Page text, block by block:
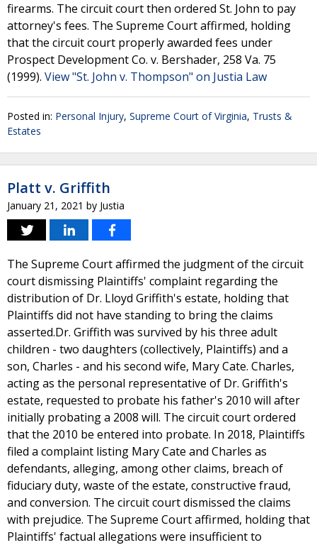
firearms. The circuit court then ordered St. John to pay
attorney's fees. The Supreme Court affirmed, holding
that the circuit court properly awarded fees under
Prospect Development Co. v. Bershader, 258 Va. 75
(1999). View "St. John v. Thompson" on Justia Law
Posted in: Personal Injury, Supreme Court of Virginia, Trusts &
Estates
Platt v. Griffith
January 21, 2021 by Justia
The Supreme Court affirmed the judgment of the circuit
court dismissing Plaintiffs' complaint regarding the
distribution of Dr. Lloyd Griffith's estate, holding that
Plaintiffs did not have standing to bring the claims
asserted.Dr. Griffith was survived by his three adult
children - two daughters (collectively, Plaintiffs) and a
son, Charles - and his second wife, Mary Cate. Charles,
acting as the personal representative of Dr. Griffith's
estate, requested to probate his father's 2010 will after
initially probating a 2008 will. The circuit court ordered
that the 2010 be entered into probate. In 2018, Plaintiffs
filed a complaint listing Mary Cate and Charles as
defendants, alleging, among other claims, breach of
fiduciary duty, waste of the estate, constructive fraud,
and conversion. The circuit court dismissed the claims
with prejudice. The Supreme Court affirmed, holding that
Plaintiffs' factual allegations were insufficient to